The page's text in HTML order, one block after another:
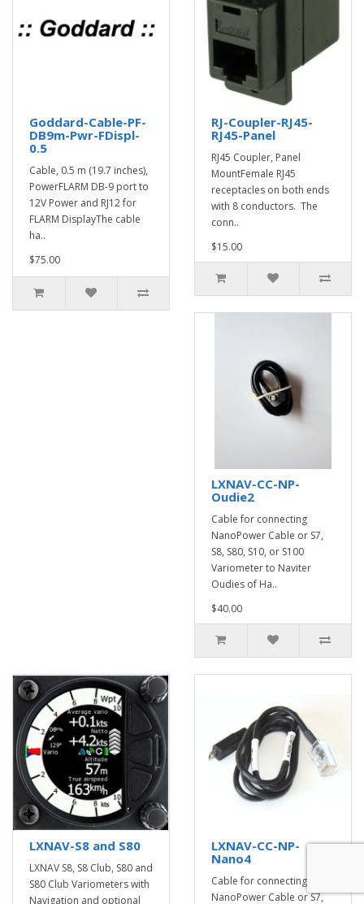
Goddard-Cable-PF-
DB9m-Pwr-FDispl-
0.5
Cable, 0.5 m (19.7 inches),
PowerFLARM DB-9 port to
12V Power and RJ12 for
FLARM DisplayThe cable
ha..
$75.00
RJ-Coupler-RJ45-
RJ45-Panel
RJ45 Coupler, Panel
MountFemale RJ45
receptacles on both ends
with 8 conductors. The
conn..
$15.00
LXNAV-CC-NP-
Oudie2
Cable for connecting
NanoPower Cable or S7,
S8, S80, S10, or S100
Variometer to Naviter
Oudies of Ha..
$40.00
LXNAV-S8 and S80
LXNAV S8, S8 Club, S80 and
S80 Club Variometers with
Navigation and optional
LXNAV-CC-NP-
Nano4
Cable for connecting
NanoPower Cable or S7,